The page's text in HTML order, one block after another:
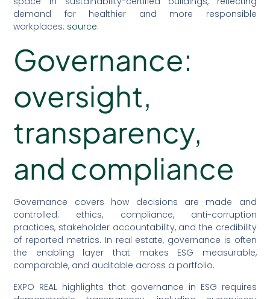
demand for healthier and more responsible
workplaces: source.
Governance:
oversight,
transparency,
and compliance
Governance covers how decisions are made and
controlled: ethics, compliance, anti-corruption
practices, stakeholder accountability, and the credibility
of reported metrics. In real estate, governance is often
the enabling layer that makes ESG measurable,
comparable, and auditable across a portfolio.
EXPO REAL highlights that governance in ESG requires